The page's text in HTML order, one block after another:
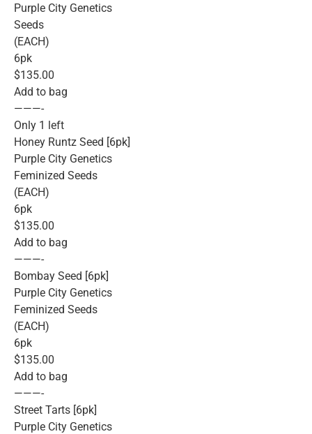
Purple City Genetics
Seeds
(EACH)
6pk
$135.00
Add to bag
———-
Only 1 left
Honey Runtz Seed [6pk]
Purple City Genetics
Feminized Seeds
(EACH)
6pk
$135.00
Add to bag
———-
Bombay Seed [6pk]
Purple City Genetics
Feminized Seeds
(EACH)
6pk
$135.00
Add to bag
———-
Street Tarts [6pk]
Purple City Genetics